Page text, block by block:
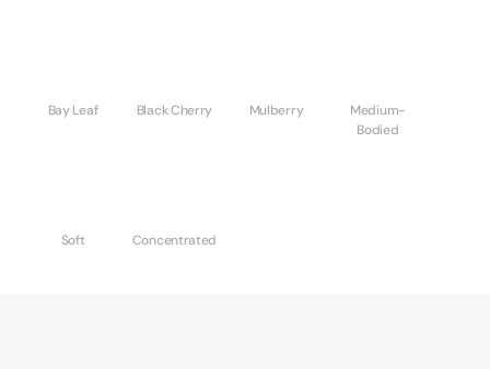
Bay Leaf Black Cherry Mulberry
Medium-
Bodied
Soft Concentrated